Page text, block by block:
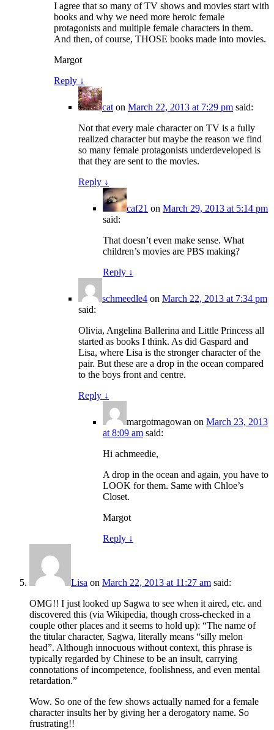
I agree that so many of TV shows and movies start with
books and why we need more heroic female
protagonists and multiple female characters in them.
And then, of course, THOSE books made into movies.
Margot
Reply ↓
cat on March 22, 2013 at 7:29 pm said:
Not that every male character on TV is a fully
realized character but maybe the reason we find
so many female protagonists underdeveloped is
that they are sent to the movies.
Reply ↓
caf21 on March 29, 2013 at 5:14 pm
said:
That doesn’t even make sense. What
children’s movies are PBS making?
Reply ↓
schmeedle4 on March 22, 2013 at 7:34 pm
said:
Olivia, Angelina Ballerina and Little Princess all
started as books I think. As did Gaspard and
Lisa, where Lisa is the stronger character of the
pair. But these are a drop in the ocean compared
to the boys front and centre.
Reply ↓
margotmagowan on March 23, 2013
at 8:09 am said:
Hi achmeedie,
A drop in the ocean and again, you have to
LOOK for them. Same with Chloe’s
Closet.
Margot
Reply ↓
Lisa on March 22, 2013 at 11:27 am said:
OMG!! I just looked up Sagwa to see when it aired, etc. and
discovered this (via Wikipedia, though cross-checked in a
couple other places and it seems to hold up): “The name of
the titular character, Sagwa, literally means “silly melon
head”. Although innocuous without context, this phrase is
typically regarded by Chinese to be an insult, carrying
connotations of incompetence, foolishness, and even mental
retardation.”
Wow. So one of the few shows actually named for a female
character insults her by giving her a derogatory name. So
frustrating!!